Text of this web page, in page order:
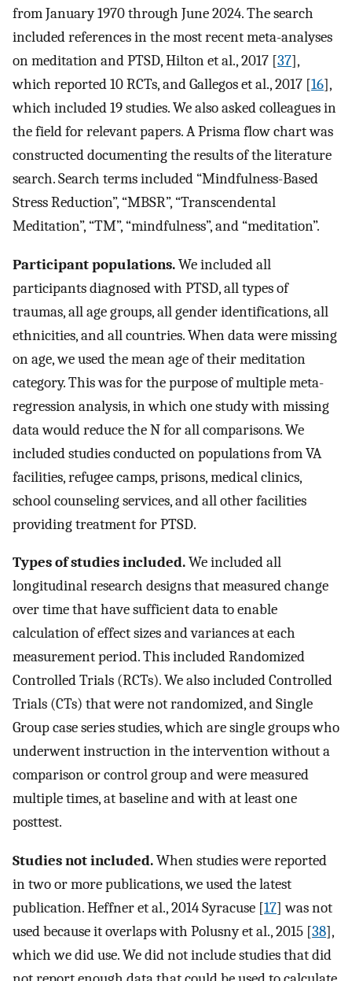
from January 1970 through June 2024. The search
included references in the most recent meta-analyses
on meditation and PTSD, Hilton et al., 2017 [37],
which reported 10 RCTs, and Gallegos et al., 2017 [16],
which included 19 studies. We also asked colleagues in
the field for relevant papers. A Prisma flow chart was
constructed documenting the results of the literature
search. Search terms included “Mindfulness-Based
Stress Reduction”, “MBSR”, “Transcendental
Meditation”, “TM”, “mindfulness”, and “meditation”.
Participant populations.We included all
participants diagnosed with PTSD, all types of
traumas, all age groups, all gender identifications, all
ethnicities, and all countries. When data were missing
on age, we used the mean age of their meditation
category. This was for the purpose of multiple meta-
regression analysis, in which one study with missing
data would reduce the N for all comparisons. We
included studies conducted on populations from VA
facilities, refugee camps, prisons, medical clinics,
school counseling services, and all other facilities
providing treatment for PTSD.
Types of studies included.We included all
longitudinal research designs that measured change
over time that have sufficient data to enable
calculation of effect sizes and variances at each
measurement period. This included Randomized
Controlled Trials (RCTs). We also included Controlled
Trials (CTs) that were not randomized, and Single
Group case series studies, which are single groups who
underwent instruction in the intervention without a
comparison or control group and were measured
multiple times, at baseline and with at least one
posttest.
Studies not included.When studies were reported
in two or more publications, we used the latest
publication. Heffner et al., 2014 Syracuse [17] was not
used because it overlaps with Polusny et al., 2015 [38],
which we did use. We did not include studies that did